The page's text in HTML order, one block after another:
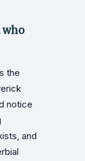
who
the
notice
and